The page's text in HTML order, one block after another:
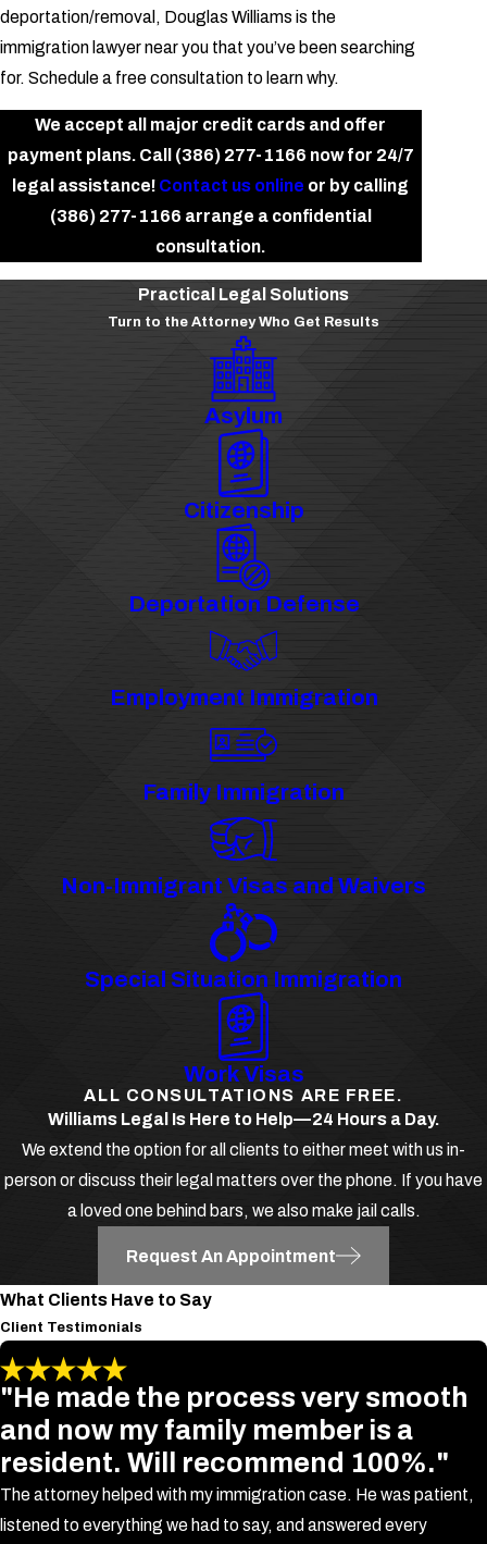
deportation/removal, Douglas Williams is the
immigration lawyer near you that you’ve been searching
for. Schedule a free consultation to learn why.
We accept all major credit cards and offer
payment plans. Call (386) 277-1166 now for 24/7
legal assistance! Contact us online or by calling
(386) 277-1166 arrange a confidential
consultation.
Practical Legal Solutions
Turn to the Attorney Who Get Results
Asylum
Citizenship
Deportation Defense
Employment Immigration
Family Immigration
Non-Immigrant Visas and Waivers
Special Situation Immigration
Work Visas
ALL CONSULTATIONS ARE FREE.
Williams Legal Is Here to Help—24 Hours a Day.
We extend the option for all clients to either meet with us in-
person or discuss their legal matters over the phone. If you have
a loved one behind bars, we also make jail calls.
Request An Appointment
What Clients Have to Say
Client Testimonials
"He made the process very smooth
and now my family member is a
resident. Will recommend 100%."
The attorney helped with my immigration case. He was patient,
listened to everything we had to say, and answered every